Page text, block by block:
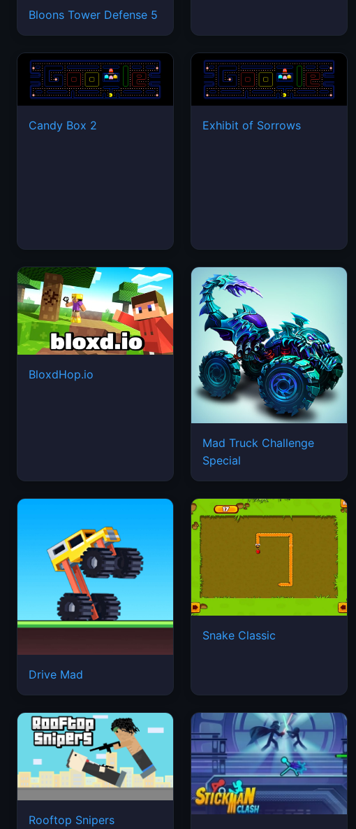
Bloons Tower Defense 5
Candy Box 2 Exhibit of Sorrows
BloxdHop.io
Mad Truck Challenge
Special
Drive Mad
Snake Classic
Rooftop Snipers